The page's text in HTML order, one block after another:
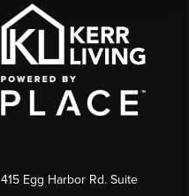
415 Egg Harbor Rd. Suite